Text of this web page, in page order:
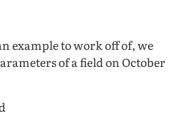
example to work off of, we
of a field on October